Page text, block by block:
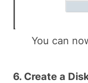
You can
6. Create a